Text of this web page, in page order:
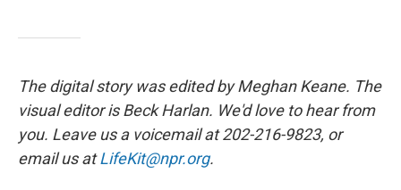
The digital story was edited by Meghan Keane. The
visual editor is Beck Harlan. We'd love to hear from
you. Leave us a voicemail at 202-216-9823, or
email us atLifeKit@npr.org.